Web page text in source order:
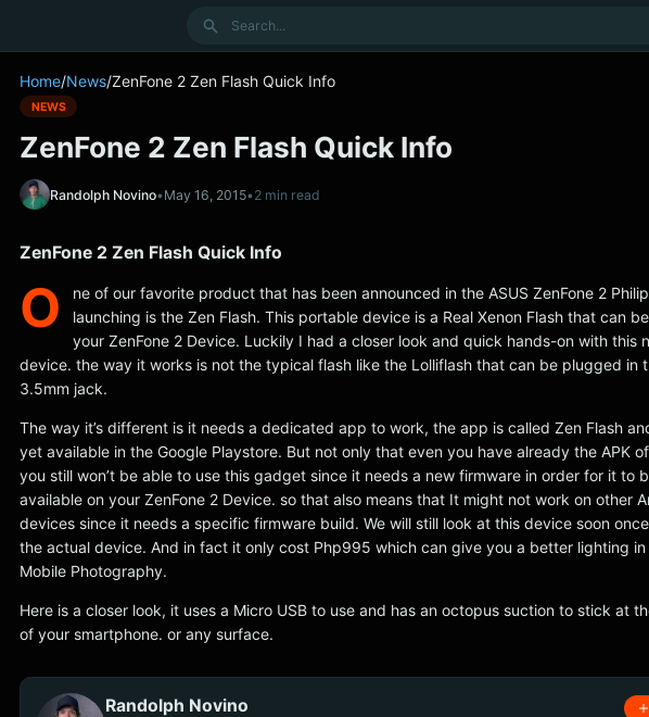
Search
Home/News/ZenFone 2 Zen Flash Quick Info
NEWS
ZenFone 2 Zen Flash Quick Info
Randolph Novino•May 16, 2015•2 min read
ZenFone 2 Zen Flash Quick Info
O
ne of our favorite product that has been announced in the ASUS ZenFone 2
launching is the Zen Flash. This portable device is a Real Xenon Flash that can
your ZenFone 2 Device. Luckily I had a closer look and quick hands-on with this
device. the way it works is not the typical flash like the Lolliflash that can be plugged in
3.5mm jack.
The way it’s different is it needs a dedicated app to work, the app is called Zen Flash
yet available in the Google Playstore. But not only that even you have already the APK
you still won’t be able to use this gadget since it needs a new firmware in order for it to
available on your ZenFone 2 Device. so that also means that It might not work on other
devices since it needs a specific firmware build. We will still look at this device soon
the actual device. And in fact it only cost Php995 which can give you a better lighting
Mobile Photography.
Here is a closer look, it uses a Micro USB to use and has an octopus suction to stick at
of your smartphone. or any surface.
Randolph Novino